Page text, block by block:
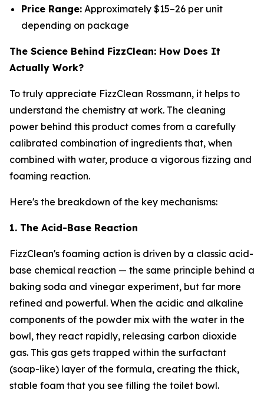
Price Range: Approximately $15–26 per unit
depending on package
The Science Behind FizzClean: How Does It
Actually Work?
To truly appreciate FizzClean Rossmann, it helps to
understand the chemistry at work. The cleaning
power behind this product comes from a carefully
calibrated combination of ingredients that, when
combined with water, produce a vigorous fizzing and
foaming reaction.
Here's the breakdown of the key mechanisms:
1. The Acid-Base Reaction
FizzClean's foaming action is driven by a classic acid-
base chemical reaction — the same principle behind a
baking soda and vinegar experiment, but far more
refined and powerful. When the acidic and alkaline
components of the powder mix with the water in the
bowl, they react rapidly, releasing carbon dioxide
gas. This gas gets trapped within the surfactant
(soap-like) layer of the formula, creating the thick,
stable foam that you see filling the toilet bowl.